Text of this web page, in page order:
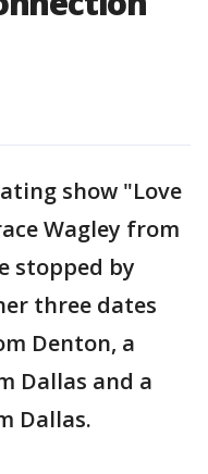
show "Love
Wagley from
stopped by
three dates
Denton, a
Dallas and a
Dallas.